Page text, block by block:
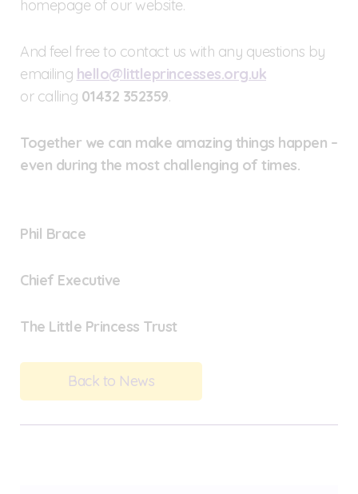
homepage of our website.
And feel free to contact us with any questions by
emailing hello@littleprincesses.org.uk
or calling 01432 352359.
Together we can make amazing things happen –
even during the most challenging of times.
Phil Brace
Chief Executive
The Little Princess Trust
Back to News